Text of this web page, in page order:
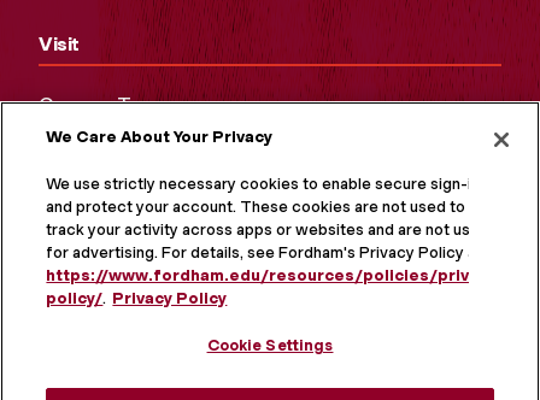
Visit
Campus Tours
Maps and Directions
Virtual Tour
We Care About Your Privacy
We use strictly necessary cookies to enable secure sign-in
and protect your account. These cookies are not used to
track your activity across apps or websites and are not used
for advertising. For details, see Fordham's Privacy Policy at
https://www.fordham.edu/resources/policies/privacy-
policy/. Privacy Policy
Cookie Settings